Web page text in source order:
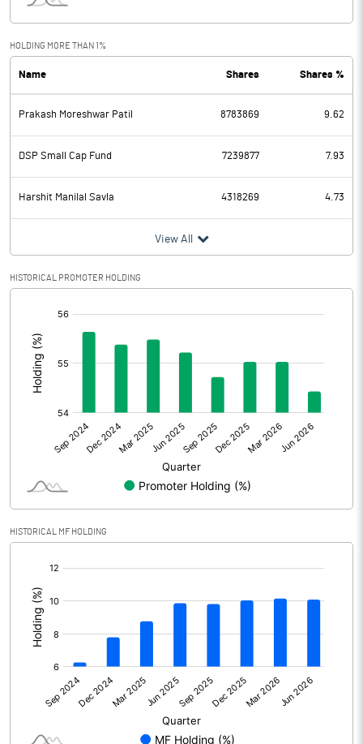
PBDT 877.00
Depreciation 184.60
Profit Before Tax 692.40
Tax 191.10
Provisions and contingencies
Profit After Tax
Extraordinary Items
Prior Period Expenses
Other Adjustments
Net Profit 501.30
Shares of Associates
Other related items
Consolidated Net Profit
Equity Capital
Face Value (IN RS)
Reserves
HOLDING MORE THAN 1%
Name Shares Shares %
Prakash Moreshwar Patil 8783869 9.62
DSP Small Cap Fund 7239877 7.93
Harshit Manilal Savla 4318269 4.73
View All
HISTORICAL PROMOTER HOLDING
HISTORICAL MF HOLDING